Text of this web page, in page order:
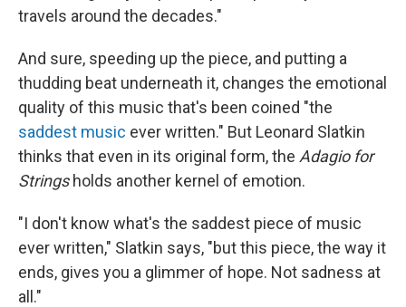
travels around the decades."
And sure, speeding up the piece, and putting a
thudding beat underneath it, changes the emotional
quality of this music that's been coined "the
saddest music ever written." But Leonard Slatkin
thinks that even in its original form, the Adagio for
Stringsholds another kernel of emotion.
"I don't know what's the saddest piece of music
ever written," Slatkin says, "but this piece, the way it
ends, gives you a glimmer of hope. Not sadness at
all."